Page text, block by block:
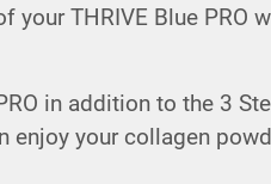
your THRIVE Blue
in addition to the 3
enjoy your collagen